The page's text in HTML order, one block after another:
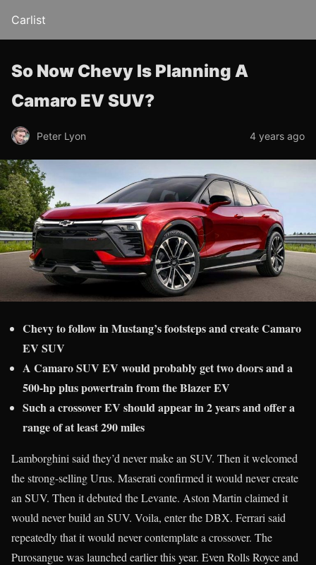
Carlist
So Now Chevy Is Planning A
Camaro EV SUV?
Peter Lyon 4 years ago
Chevy to follow in Mustang’s footsteps and create Camaro
EV SUV
A Camaro SUV EV would probably get two doors and a
500-hp plus powertrain from the Blazer EV
Such a crossover EV should appear in 2 years and offer a
range of at least 290 miles
Lamborghini said they’d never make an SUV. Then it welcomed
the strong-selling Urus. Maserati confirmed it would never create
an SUV. Then it debuted the Levante. Aston Martin claimed it
would never build an SUV. Voila, enter the DBX. Ferrari said
repeatedly that it would never contemplate a crossover. The
Purosangue was launched earlier this year. Even Rolls Royce and